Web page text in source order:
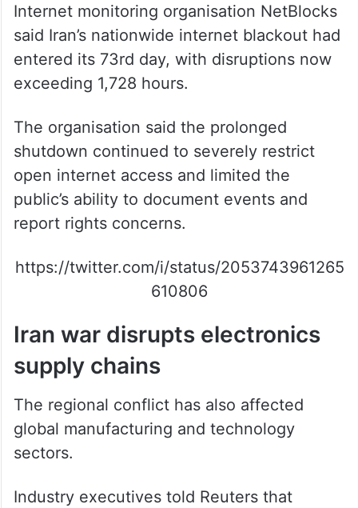
Internet monitoring organisation NetBlocks
said Iran’s nationwide internet blackout had
entered its 73rd day, with disruptions now
exceeding 1,728 hours.
The organisation said the prolonged
shutdown continued to severely restrict
open internet access and limited the
public’s ability to document events and
report rights concerns.
https://twitter.com/i/status/2053743961265
610806
Iran war disrupts electronics
supply chains
The regional conflict has also affected
global manufacturing and technology
sectors.
Industry executives told Reuters that